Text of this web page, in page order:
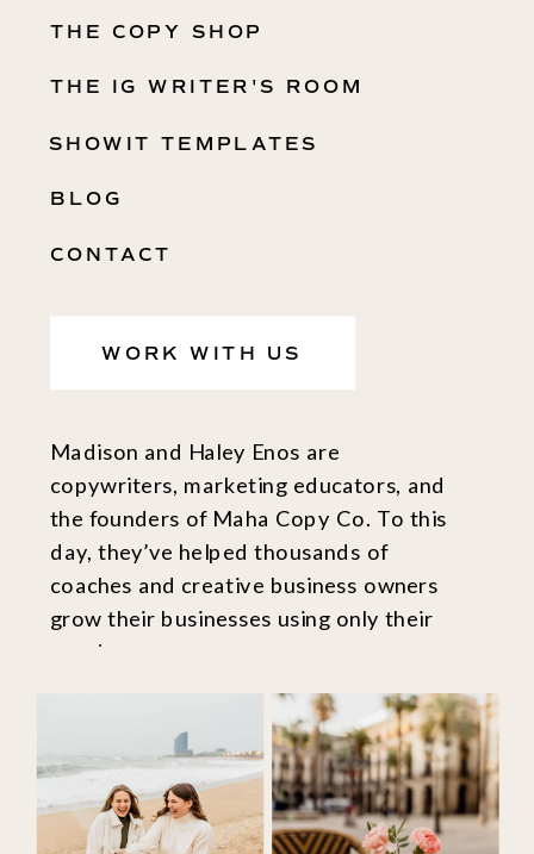
SHOWIT TEMPLATES
BLOG
CONTACT
THE COPY SHOP
WORK WITH US
Madison and Haley Enos are
copywriters, marketing educators, and
the founders of Maha Copy Co. To this
day, they’ve helped thousands of
coaches and creative business owners
grow their businesses using only their
words.
THE IG WRITER'S ROOM